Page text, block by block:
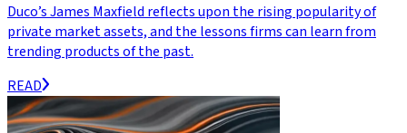
Duco’s James Maxfield reflects upon the rising popularity of
private market assets, and the lessons firms can learn from
trending products of the past.
READ